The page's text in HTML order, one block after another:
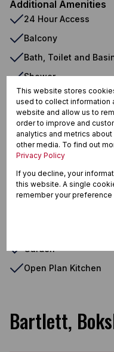
Additional Amenities
24 Hour Access
Balcony
Bath, Toilet and
Shower
Double Storey
Cluster Home
Townhouse
Complex
Built in Wardrobes
Dishwasher
Washing Machine
Garden
Open Plan Kitchen
Bartlett,
This website stores
used to collect information
website and allow us to
order to improve and
analytics and metrics
other media. To find out
Privacy Policy
If you decline, your
this website. A single
remember your